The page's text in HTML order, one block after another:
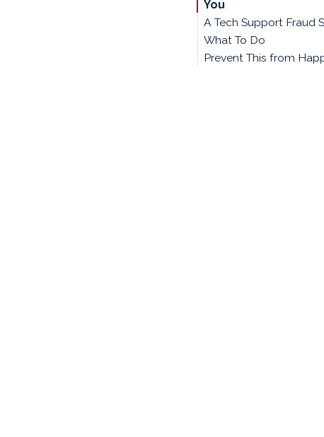
You
A Tech Support Fraud
What To Do
Prevent This from